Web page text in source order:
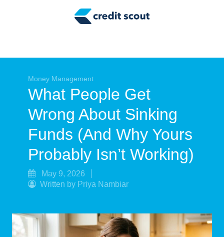
Tax Tips
Smart Spending
Personal Finance
Retirement
Money Management
What People Get
Wrong About Sinking
Funds (And Why Yours
Probably Isn’t Working)
May 9, 2026
Written by Priya Nambiar